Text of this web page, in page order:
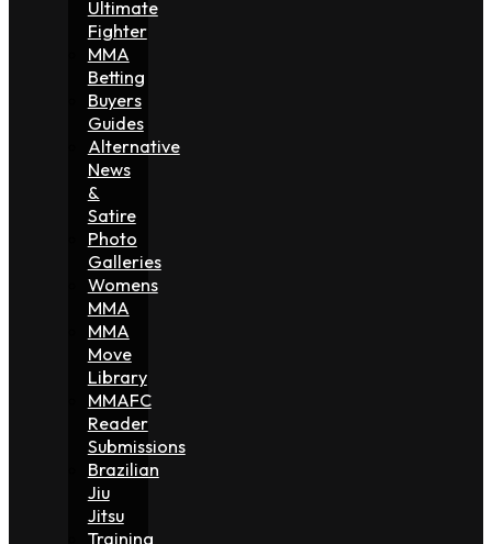
Ultimate
Fighter
MMA
Betting
Buyers
Guides
Alternative
News
&
Satire
Photo
Galleries
Womens
MMA
MMA
Move
Library
MMAFC
Reader
Submissions
Brazilian
Jiu
Jitsu
Training